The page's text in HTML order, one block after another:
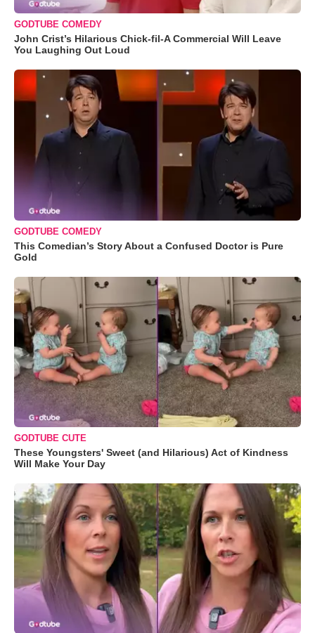
GODTUBE COMEDY
John Crist’s Hilarious Chick-fil-A Commercial Will Leave
You Laughing Out Loud
GODTUBE COMEDY
This Comedian’s Story About a Confused Doctor is Pure
Gold
GODTUBE CUTE
These Youngsters' Sweet (and Hilarious) Act of Kindness
Will Make Your Day